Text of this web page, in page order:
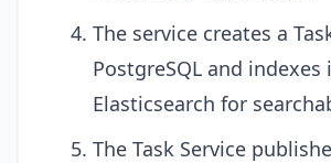
The service creates a
PostgreSQL and indexes
Elasticsearch for
The Task Service